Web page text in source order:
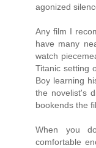
agonized
Any film I
have many
watch
Titanic setting
Boy learning
the novelist's
bookends the
When you
comfortable